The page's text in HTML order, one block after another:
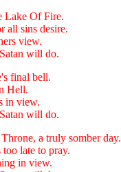
Lake Of Fire.
all sins desire.
view.
will do.
final bell.
Hell.
in view.
will do.
a truly somber day.
late to pray.
in view.